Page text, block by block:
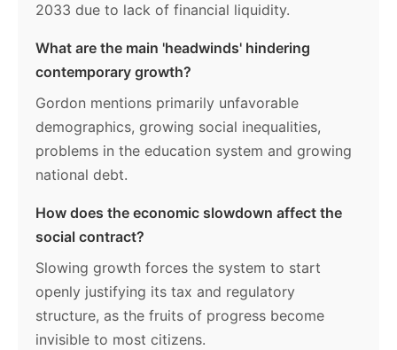
2033 due to lack of financial liquidity.
What are the main 'headwinds' hindering
contemporary growth?
Gordon mentions primarily unfavorable
demographics, growing social inequalities,
problems in the education system and growing
national debt.
How does the economic slowdown affect the
social contract?
Slowing growth forces the system to start
openly justifying its tax and regulatory
structure, as the fruits of progress become
invisible to most citizens.